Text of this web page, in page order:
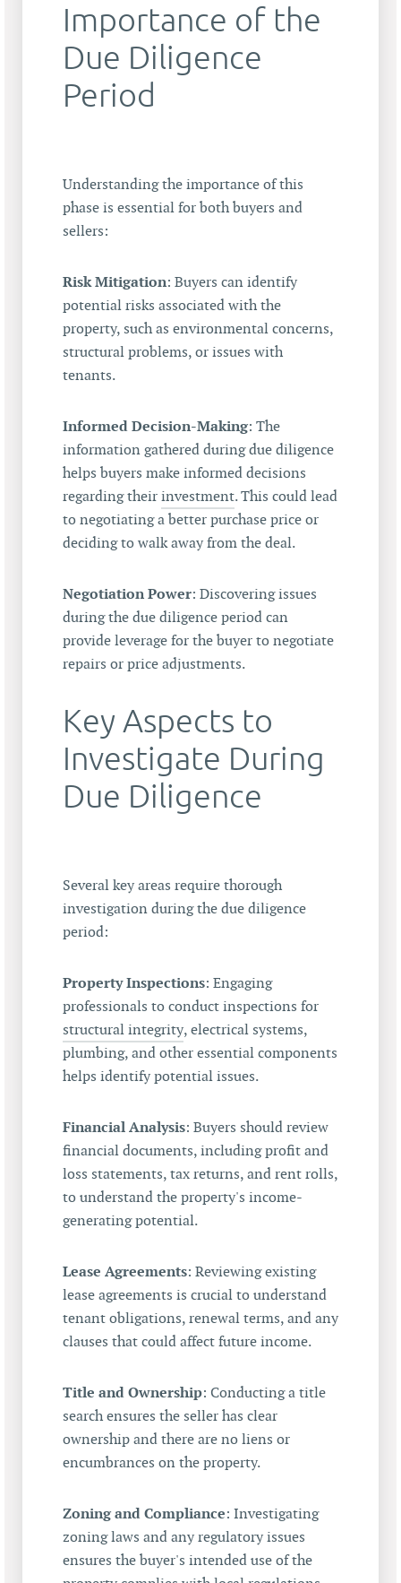
Importance of the
Due Diligence
Period
Understanding the importance of this
phase is essential for both buyers and
sellers:
Risk Mitigation: Buyers can identify
potential risks associated with the
property, such as environmental concerns,
structural problems, or issues with
tenants.
Informed Decision-Making: The
information gathered during due diligence
helps buyers make informed decisions
regarding their investment. This could lead
to negotiating a better purchase price or
deciding to walk away from the deal.
Negotiation Power: Discovering issues
during the due diligence period can
provide leverage for the buyer to negotiate
repairs or price adjustments.
Key Aspects to
Investigate During
Due Diligence
Several key areas require thorough
investigation during the due diligence
period:
Property Inspections: Engaging
professionals to conduct inspections for
structural integrity, electrical systems,
plumbing, and other essential components
helps identify potential issues.
Financial Analysis: Buyers should review
financial documents, including profit and
loss statements, tax returns, and rent rolls,
to understand the property's income-
generating potential.
Lease Agreements: Reviewing existing
lease agreements is crucial to understand
tenant obligations, renewal terms, and any
clauses that could affect future income.
Title and Ownership: Conducting a title
search ensures the seller has clear
ownership and there are no liens or
encumbrances on the property.
Zoning and Compliance: Investigating
zoning laws and any regulatory issues
ensures the buyer's intended use of the